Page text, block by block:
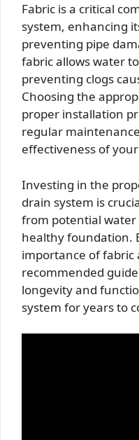
Fabric is a critical
system, enhancing
preventing pipe
fabric allows water
preventing clogs
Choosing the
proper installation
regular
effectiveness of
Investing in the
drain system is
from potential
healthy foundation.
importance of fabric
recommended
longevity and
system for years to